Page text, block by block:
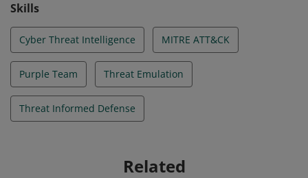
Skills
Cyber Threat Intelligence MITRE ATT&CK
Purple Team Threat Emulation
Threat Informed Defense
Related